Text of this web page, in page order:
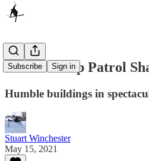
Subscribe Sign in
Mountaintop Patrol
Humble buildings in
Stuart Winchester
May 15, 2021